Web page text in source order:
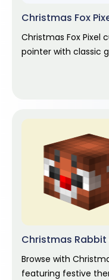
Christmas Fox
Christmas Fox
pointer with classic
Christmas
Browse with
featuring festive